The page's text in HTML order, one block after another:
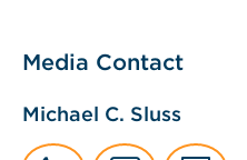
Media Contact
Michael C. Sluss